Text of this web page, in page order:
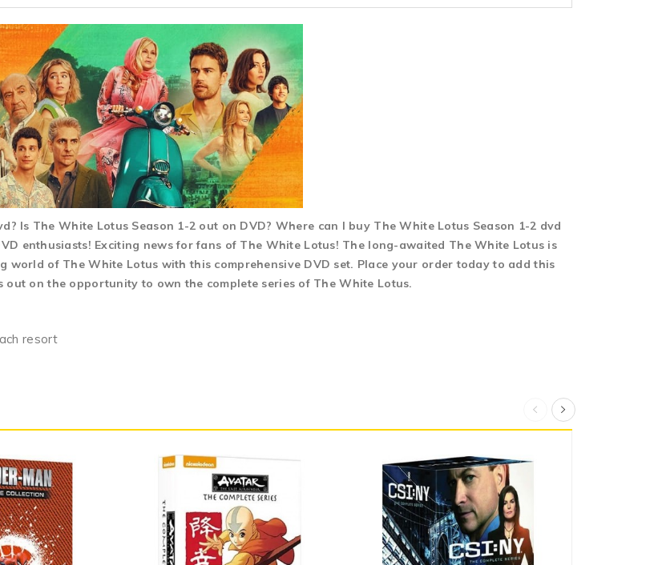
Is The White Lotus Season 1-2 out on DVD? Where can I buy The White Lotus Season 1-2 dvd
enthusiasts! Exciting news for fans of The White Lotus! The long-awaited The White Lotus is
of The White Lotus with this comprehensive DVD set. Place your order today to add this
on the opportunity to own the complete series of The White Lotus.
resort